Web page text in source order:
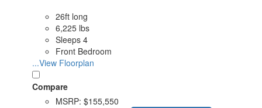
26ft long
6,225 lbs
Sleeps 4
Front Bedroom
...View Floorplan
Compare
MSRP: $155,550